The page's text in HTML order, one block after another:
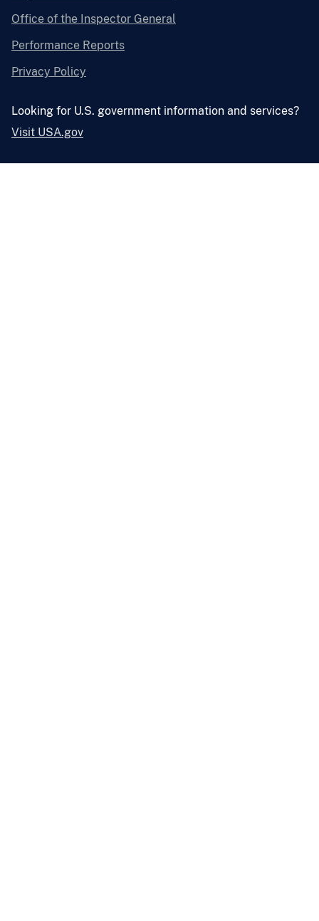
Office of the Inspector General
Performance Reports
Privacy Policy
Looking for U.S. government information and services?
Visit USA.gov